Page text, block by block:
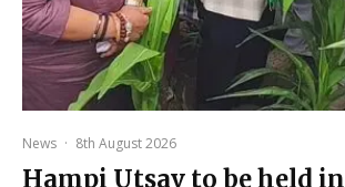
News · 8th August 2026
Hampi Utsav to be held in